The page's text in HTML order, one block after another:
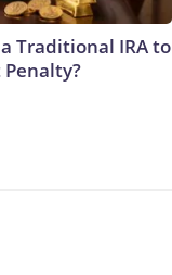
Traditional IRA to